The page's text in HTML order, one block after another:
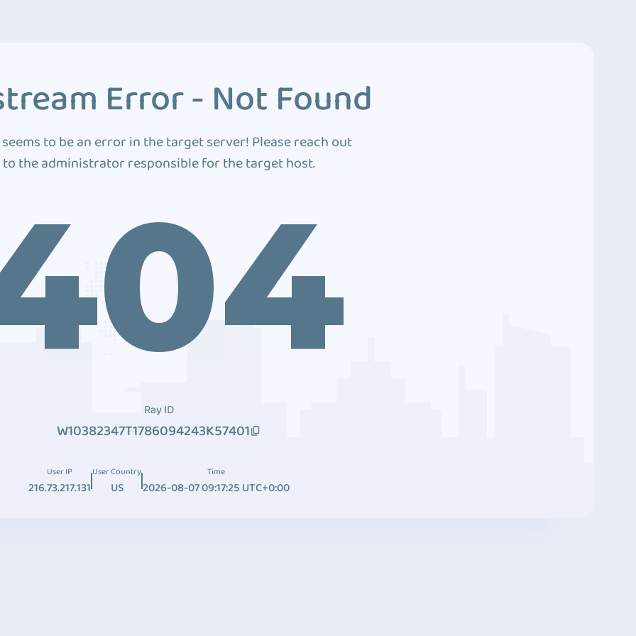
Error - Not Found
to be an error in the target server! Please reach out
to the administrator responsible for the target host.
Ray ID
W10382347T1786094243K57401
User IP
216.73.217.131
User Country
US
Time
2026-08-07 09:17:25 UTC+0:00